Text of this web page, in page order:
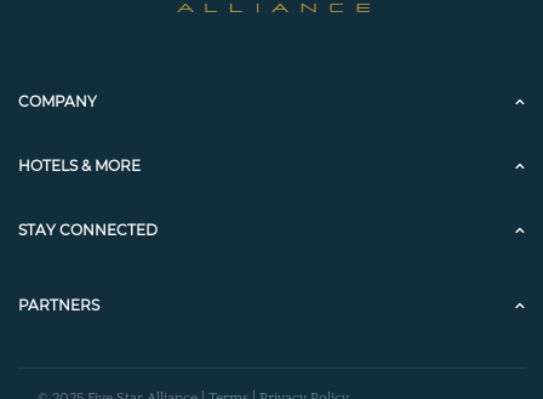
COMPANY
HOTELS & MORE
STAY CONNECTED
PARTNERS